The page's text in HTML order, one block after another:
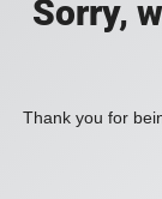
Sorry,
Thank you for